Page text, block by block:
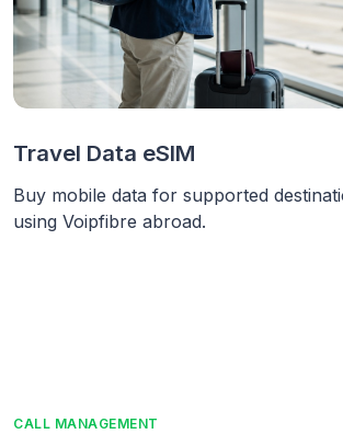
Travel Data eSIM
Buy mobile data for supported
using Voipfibre abroad.
CALL MANAGEMENT